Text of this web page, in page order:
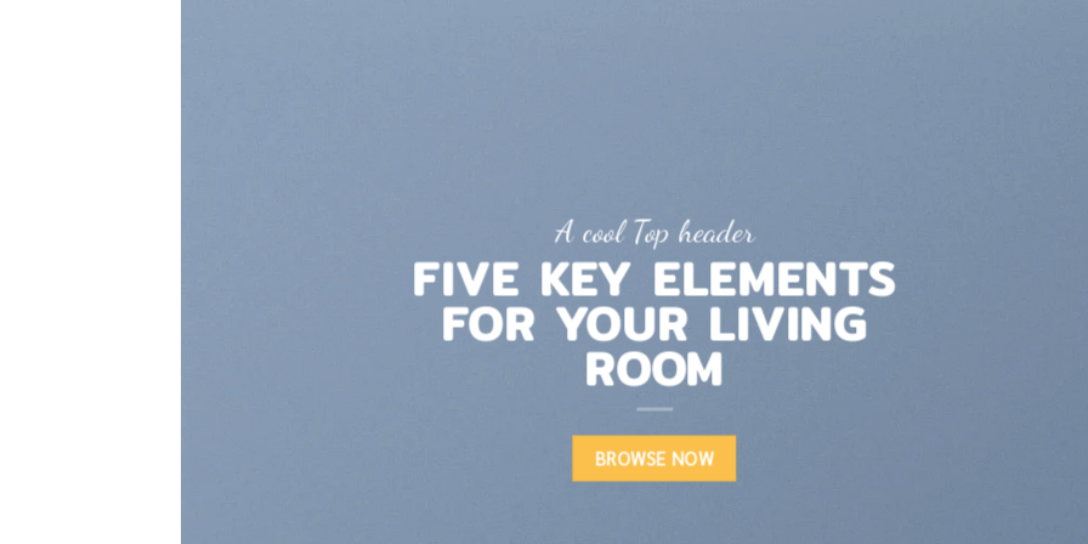
A cool Top header
LATEST FASHION
NEWS FOR AUTUMN